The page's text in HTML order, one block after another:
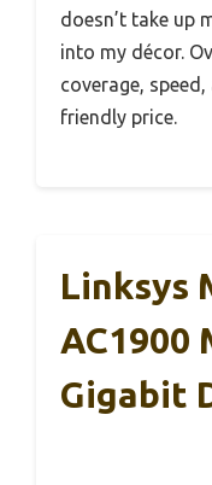
doesn’t take up
into my décor.
coverage,
friendly price.
Linksys
AC1900
Gigabit